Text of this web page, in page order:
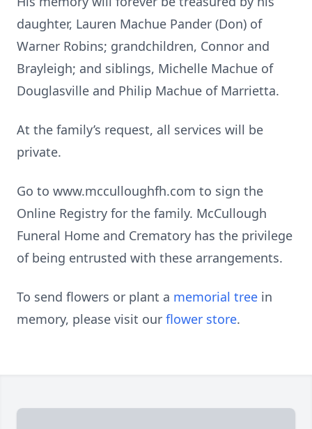
daughter, Lauren Machue Pander (Don) of
Warner Robins; grandchildren, Connor and
Brayleigh; and siblings, Michelle Machue of
Douglasville and Philip Machue of Marrietta.
At the family’s request, all services will be
private.
Go to www.mcculloughfh.com to sign the
Online Registry for the family. McCullough
Funeral Home and Crematory has the privilege
of being entrusted with these arrangements.
To send flowers or plant a memorial tree in
memory, please visit our flower store.